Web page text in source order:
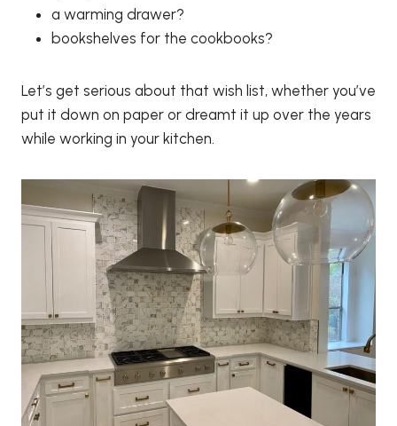
a warming drawer?
bookshelves for the cookbooks?
Let’s get serious about that wish list, whether you’ve
put it down on paper or dreamt it up over the years
while working in your kitchen.